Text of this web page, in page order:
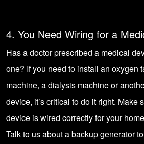
4. You Need Wiring for a
Has a doctor prescribed a medical
one? If you need to install an oxygen
machine, a dialysis machine or
device, it’s critical to do it right. Make
device is wired correctly for your
Talk to us about a backup generator